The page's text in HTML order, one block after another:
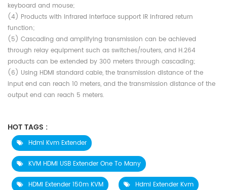
keyboard and mouse;
(4) Products with infrared interface support IR infrared return
function;
(5) Cascading and amplifying transmission can be achieved
through relay equipment such as switches/routers, and H.264
products can be extended by 300 meters through cascading;
(6) Using HDMI standard cable, the transmission distance of the
input end can reach 10 meters, and the transmission distance of the
output end can reach 5 meters.
HOT TAGS :
Hdmi Kvm Extender
KVM HDMI USB Extender One To Many
HDMI Extender 150m KVM Hdmi Extender Kvm